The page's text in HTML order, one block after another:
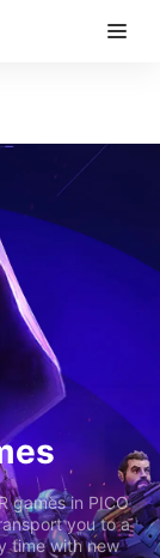
games in PICO
you to a
time with new